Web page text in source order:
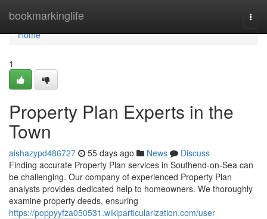
bookmarkinglife
Home
Home
1
Property Plan Experts in the
Town
aishazypd486727 55 days ago News
Discuss
Finding accurate Property Plan services in Southend-on-Sea can
be challenging. Our company of experienced Property Plan
analysts provides dedicated help to homeowners. We thoroughly
examine property deeds, ensuring
https://poppyyfza050531.wikiparticularization.com/user